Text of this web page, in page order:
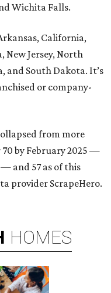
Wichita Falls.
California,
New Jersey, North
and South Dakota. It’s
or company-
from more
by February 2025 —
and 57 as of this
provider ScrapeHero.
HOMES